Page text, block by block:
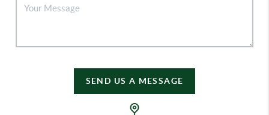
SEND US A MESSAGE